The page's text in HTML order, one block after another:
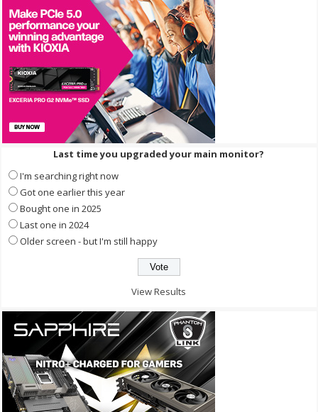
Last time you upgraded your main monitor?
I'm searching right now
Got one earlier this year
Bought one in 2025
Last one in 2024
Older screen - but I'm still happy
View Results